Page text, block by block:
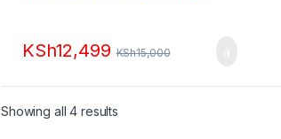
KSh12,499 KSh15,000
Showing all 4 results